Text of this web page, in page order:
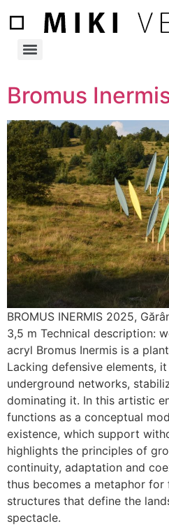
Bromus
BROMUS INERMIS 2025,
3,5 m Technical description:
acryl Bromus Inermis is a
Lacking defensive elements,
underground networks,
dominating it. In this artistic
functions as a conceptual
existence, which support
highlights the principles of
continuity, adaptation and
thus becomes a metaphor
structures that define the
spectacle.